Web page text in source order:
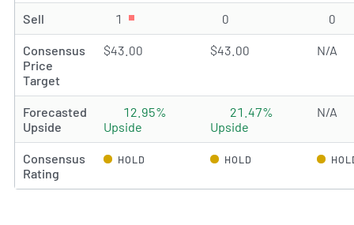
Sell 1 Sell rating(s) 0 0
Consensus
Price
Target
$43.00 $43.00 N/A
Forecasted
Upside
12.95%
Upside
21.47%
Upside
N/A
Consensus
Rating
HOLD HOLD